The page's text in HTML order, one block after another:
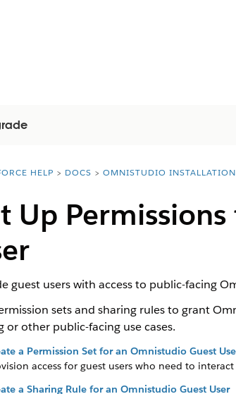
materias
here:HELP DOCS OMNISTUDIO
Up
guest users with access to public-facing
sets and sharing rules to grant
or other public-facing use cases.
a Permission Set for an Omnistudio Guest
access for guest users who need to
a Sharing Rule for an Omnistudio Guest User